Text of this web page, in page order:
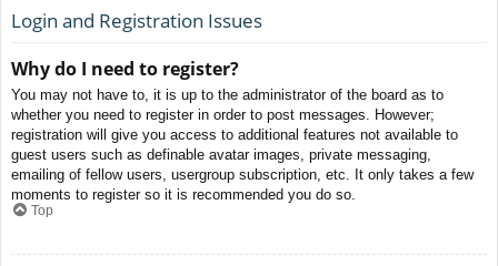
Login and Registration Issues
Why do I need to register?
You may not have to, it is up to the administrator of the board as to
whether you need to register in order to post messages. However;
registration will give you access to additional features not available to
guest users such as definable avatar images, private messaging,
emailing of fellow users, usergroup subscription, etc. It only takes a few
moments to register so it is recommended you do so.
Top